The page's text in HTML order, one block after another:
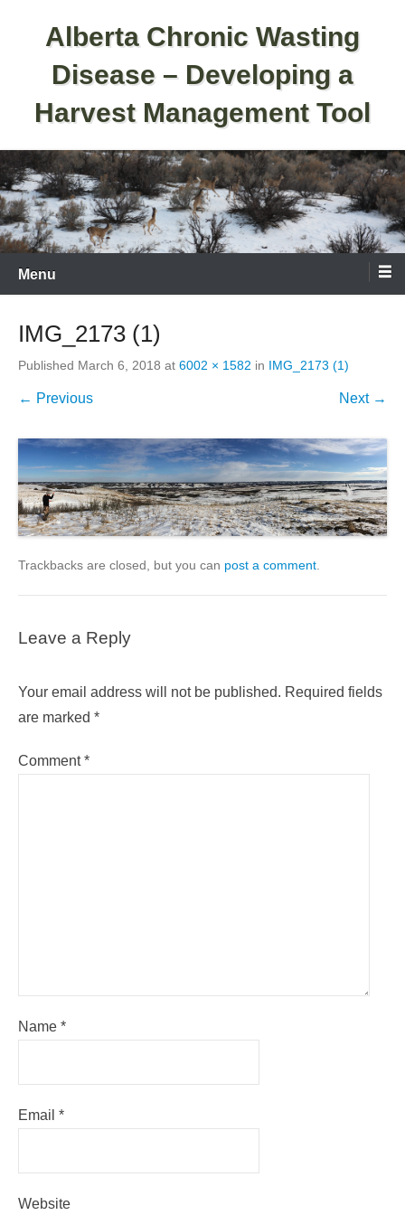
Alberta Chronic Wasting
Disease – Developing a
Harvest Management Tool
Menu
IMG_2173 (1)
Published March 6, 2018 at 6002 × 1582 in IMG_2173 (1)
← Previous Next →
Trackbacks are closed, but you can post a comment
Leave a Reply
Your email address will not be published. Required fields
are marked *
Comment*
Name *
Email *
Website